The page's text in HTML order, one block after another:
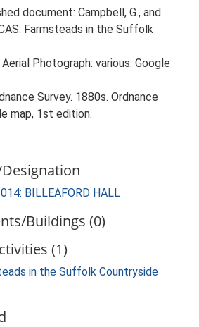
document: Campbell, G., and
Farmsteads in the Suffolk
Photograph: various. Google
Survey. 1880s. Ordnance
map, 1st edition.
BILLEAFORD HALL
Buildings (0)
(1)
in the Suffolk Countryside